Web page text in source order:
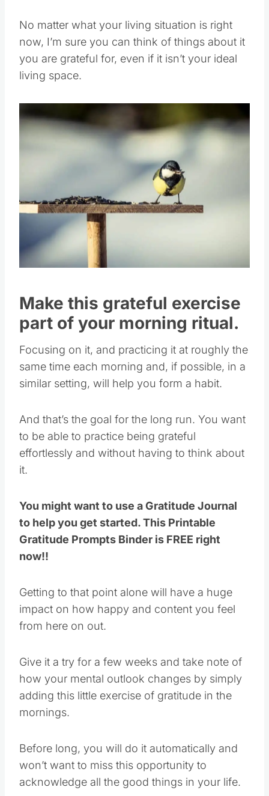
No matter what your living situation is right
now, I’m sure you can think of things about it
you are grateful for, even if it isn’t your ideal
living space.
Make this grateful exercise
part of your morning ritual.
Focusing on it, and practicing it at roughly the
same time each morning and, if possible, in a
similar setting, will help you form a habit.
And that’s the goal for the long run. You want
to be able to practice being grateful
effortlessly and without having to think about
it.
You might want to use a Gratitude Journal
to help you get started. This Printable
Gratitude Prompts Binder is FREE right
now!!
Getting to that point alone will have a huge
impact on how happy and content you feel
from here on out.
Give it a try for a few weeks and take note of
how your mental outlook changes by simply
adding this little exercise of gratitude in the
mornings.
Before long, you will do it automatically and
won’t want to miss this opportunity to
acknowledge all the good things in your life.